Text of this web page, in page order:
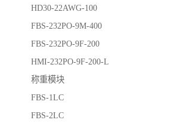
HD30-22AWG-100
FBS-232PO-9M-400
FBS-232PO-9F-200
HMI-232PO-9F-200-L
称重模块
FBS-1LC
FBS-2LC